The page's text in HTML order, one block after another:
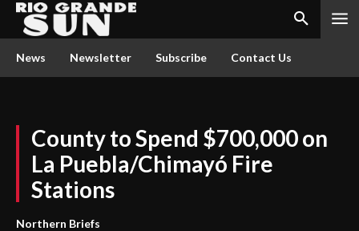
News Newsletter Subscribe Contact Us
County to Spend $700,000 on
La Puebla/Chimayó Fire
Stations
Northern Briefs